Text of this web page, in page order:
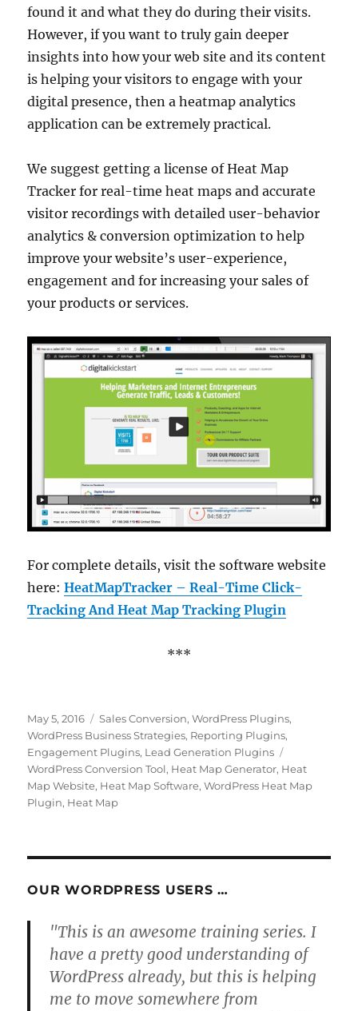
found it and what they do during their visits.
However, if you want to truly gain deeper
insights into how your web site and its content
is helping your visitors to engage with your
digital presence, then a heatmap analytics
application can be extremely practical.
We suggest getting a license of Heat Map
Tracker for real-time heat maps and accurate
visitor recordings with detailed user-behavior
analytics & conversion optimization to help
improve your website’s user-experience,
engagement and for increasing your sales of
your products or services.
For complete details, visit the software website
here:HeatMapTracker – Real-Time Click-
Tracking And Heat Map Tracking Plugin
***
Posted
on
May 5, 2016 Categories
Sales Conversion,WordPress Plugins,
WordPress Business Strategies, Reporting Plugins,
Engagement Plugins, Lead Generation Plugins
WordPress Conversion Tool, Heat Map Generator, Heat
Map Website, Heat Map Software,WordPress Heat Map
Plugin, Heat Map
OUR WORDPRESS USERS …
"This is an awesome training series. I
have a pretty good understanding of
WordPress already, but this is helping
me to move somewhere from